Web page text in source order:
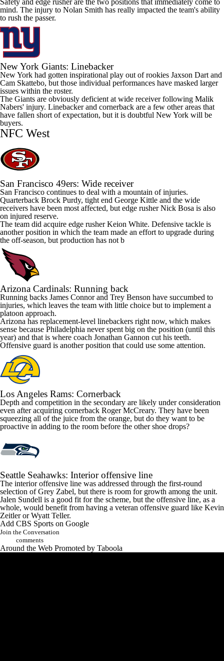
Safety and edge rusher are the two positions that immediately come to
mind. The injury to Nolan Smith has really impacted the team's ability
to rush the passer.
New York Giants: Linebacker
New York had gotten inspirational play out of rookies Jaxson Dart and
Cam Skattebo, but those individual performances have masked larger
issues within the roster.
The Giants are obviously deficient at wide receiver following Malik
Nabers' injury. Linebacker and cornerback are a few other areas that
have fallen short of expectation, but it is doubtful New York will be
buyers.
NFC West
San Francisco 49ers: Wide receiver
San Francisco continues to deal with a mountain of injuries.
Quarterback Brock Purdy, tight end George Kittle and the wide
receivers have been most affected, but edge rusherNick Bosa is also
on injured reserve.
The team did acquire edge rusherKeion White. Defensive tackle is
another position in which the team made an effort to upgrade during
the off-season, but production has not b
Arizona Cardinals: Running back
Running backs James Connor and Trey Benson have succumbed to
injuries, which leaves the team with little choice but to implement a
platoon approach.
Arizona has replacement-level linebackers right now, which makes
sense because Philadelphia never spent big on the position (until this
year) and that is where coach Jonathan Gannon cut his teeth.
Offensive guard is another position that could use some attention.
Los Angeles Rams: Cornerback
Depth and competition in the secondary are likely under consideration
even after acquiring cornerback Roger McCreary. They have been
squeezing all of the juice from the orange, but do they want to be
proactive in adding to the room before the other shoe drops?
Seattle Seahawks: Interior offensive line
The interior offensive line was addressed through the first-round
selection ofGrey Zabel, but there is room for growth among the unit.
Jalen Sundell is a good fit for the scheme, but the offensive line, as a
whole, would benefit from having a veteran offensive guard like Kevin
ZeitlerorWyatt Teller.
Add CBS Sports on Google
Join the Conversation
comments
Around the Web Promoted by Taboola